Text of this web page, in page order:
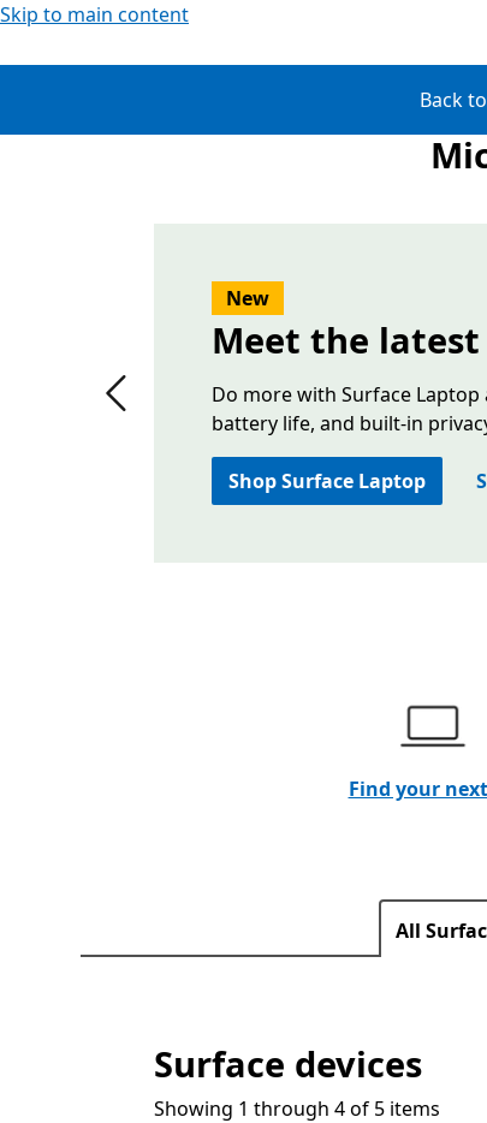
Skip to main content
Back
Previous slide
New
Meet the latest
Do more with Surface
battery life, and built-in
Shop Surface Laptop
Find your next
All
Surface devices
Showing 1 through 4 of 5 items